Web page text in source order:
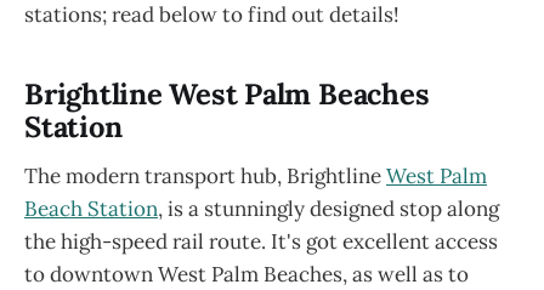
stations; read below to find out details!
Brightline West Palm Beaches
Station
The modern transport hub, BrightlineWest Palm
Beach Station, is a stunningly designed stop along
the high-speed rail route. It's got excellent access
to downtown West Palm Beaches, as well as to